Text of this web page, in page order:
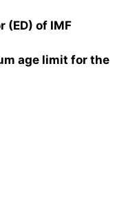
(ED) of IMF
age limit for the